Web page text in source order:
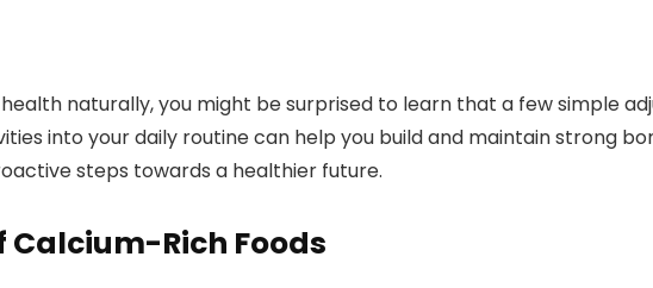
naturally, you might be surprised to learn that a few simple
into your daily routine can help you build and maintain strong
steps towards a healthier future.
Rich Foods